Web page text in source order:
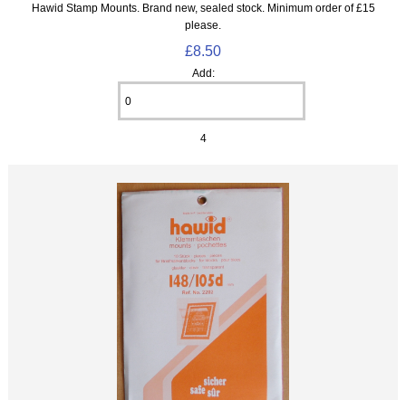
Hawid Stamp Mounts. Brand new, sealed stock. Minimum order of £15
please.
£8.50
Add:
4